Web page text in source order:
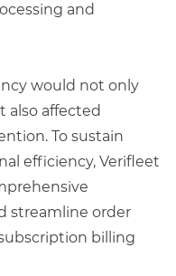
and
would not only
also affected
To sustain
efficiency, Verifleet
streamline order
billing